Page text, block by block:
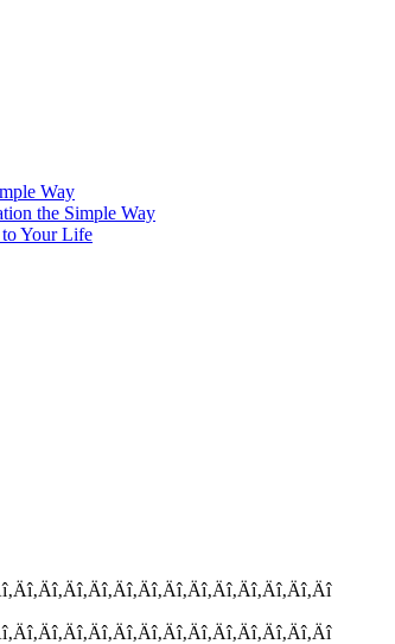
Way
the Simple Way
Your Life